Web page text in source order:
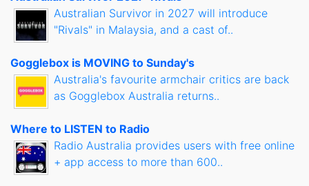
Australian Survivor in 2027 will introduce
"Rivals" in Malaysia, and a cast of..
Gogglebox is MOVING to Sunday's
Australia's favourite armchair critics are back
as Gogglebox Australia returns..
Where to LISTEN to Radio
Radio Australia provides users with free online
+ app access to more than 600..